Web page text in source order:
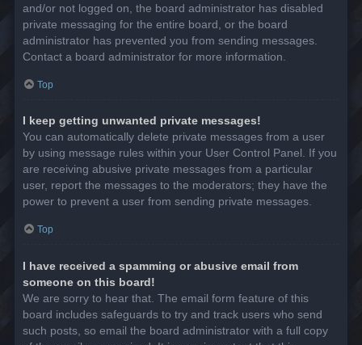
and/or not logged on, the board administrator has disabled
private messaging for the entire board, or the board
administrator has prevented you from sending messages.
Contact a board administrator for more information.
Top
I keep getting unwanted private messages!
You can automatically delete private messages from a user
by using message rules within your User Control Panel. If you
are receiving abusive private messages from a particular
user, report the messages to the moderators; they have the
power to prevent a user from sending private messages.
Top
I have received a spamming or abusive email from
someone on this board!
We are sorry to hear that. The email form feature of this
board includes safeguards to try and track users who send
such posts, so email the board administrator with a full copy